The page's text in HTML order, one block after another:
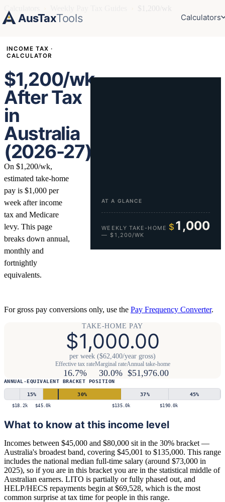
AusTaxTools Calculators
INCOME TAX ·
CALCULATOR
$1,200/wk
After Tax
in
Australia
(2026-27)
On $1,200/wk,
estimated take-home
pay is $1,000 per
week after income
tax and Medicare
levy. This page
breaks down annual,
monthly and
fortnightly
equivalents.
AT A GLANCE
WEEKLY TAKE-HOME
— $1,200/WK
$ 1,000
For gross pay conversions only, use the Pay Frequency Converter.
TAKE-HOME PAY
$1,000.00
per week ($62,400/year gross)
Effective tax rate
16.7%
Marginal rate
30.0%
Annual take-home
$51,976.00
ANNUAL-EQUIVALENT BRACKET POSITION
15% 30% 37% 45%
$18.2k $45.0k $135.0k $190.0k
What to know at this income level
Incomes between $45,000 and $80,000 sit in the 30% bracket —
Australia's broadest band, covering $45,001 to $135,000. This range
includes the national median full-time salary (around $73,000 in
2025), so if you are in this bracket you are in the statistical middle of
Australian earners. LITO is partially or fully phased out, and
HELP/HECS repayments begin at $69,528, which is the most
common surprise at tax time for people in this range.